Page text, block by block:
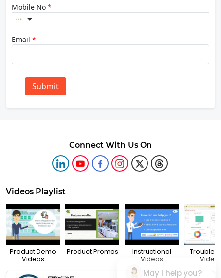
Mobile No *
Email *
Submit
Connect With Us On
Videos Playlist
Product Demo
Videos
Product Promos
Instructional
Videos